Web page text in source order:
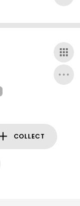
COLLECT